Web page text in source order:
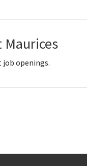
Maurices
job openings.